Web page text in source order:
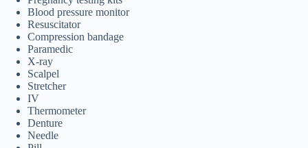
Blood pressure monitor
Resuscitator
Compression bandage
Paramedic
X-ray
Scalpel
Stretcher
IV
Thermometer
Denture
Needle